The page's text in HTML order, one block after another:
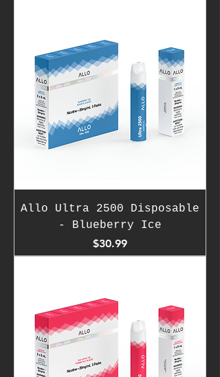
Allo Ultra 2500 Disposable
- Blueberry Ice
Price
$30.99